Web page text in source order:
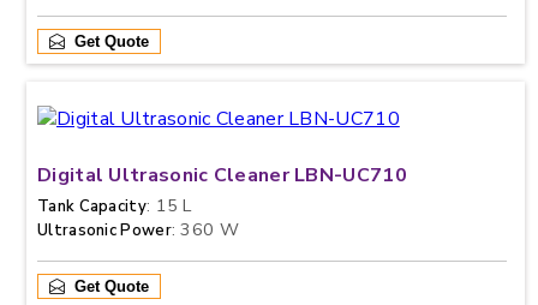
Get Quote
Digital Ultrasonic Cleaner LBN-UC710
Tank Capacity: 15 L
Ultrasonic Power: 360 W
Get Quote